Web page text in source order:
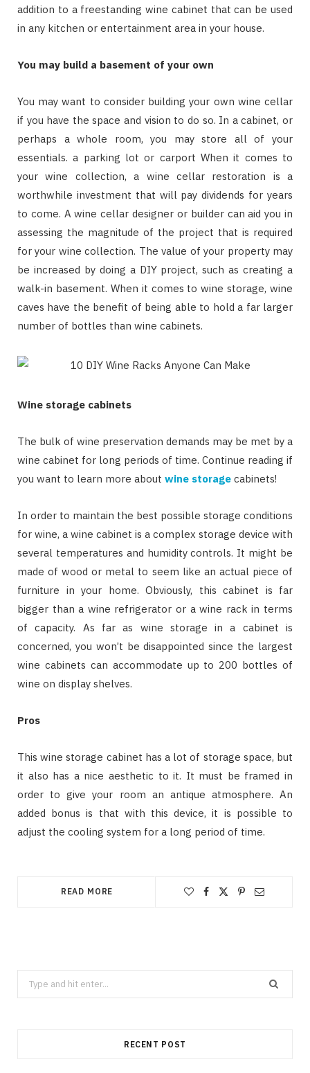
addition to a freestanding wine cabinet that can be used
in any kitchen or entertainment area in your house.
You may build a basement of your own
You may want to consider building your own wine cellar
if you have the space and vision to do so. In a cabinet, or
perhaps a whole room, you may store all of your
essentials. a parking lot or carport When it comes to
your wine collection, a wine cellar restoration is a
worthwhile investment that will pay dividends for years
to come. A wine cellar designer or builder can aid you in
assessing the magnitude of the project that is required
for your wine collection. The value of your property may
be increased by doing a DIY project, such as creating a
walk-in basement. When it comes to wine storage, wine
caves have the benefit of being able to hold a far larger
number of bottles than wine cabinets.
Wine storage cabinets
The bulk of wine preservation demands may be met by a
wine cabinet for long periods of time. Continue reading if
you want to learn more about wine storage cabinets!
In order to maintain the best possible storage conditions
for wine, a wine cabinet is a complex storage device with
several temperatures and humidity controls. It might be
made of wood or metal to seem like an actual piece of
furniture in your home. Obviously, this cabinet is far
bigger than a wine refrigerator or a wine rack in terms
of capacity. As far as wine storage in a cabinet is
concerned, you won’t be disappointed since the largest
wine cabinets can accommodate up to 200 bottles of
wine on display shelves.
Pros
This wine storage cabinet has a lot of storage space, but
it also has a nice aesthetic to it. It must be framed in
order to give your room an antique atmosphere. An
added bonus is that with this device, it is possible to
adjust the cooling system for a long period of time.
READ MORE
Search
for:
RECENT POST